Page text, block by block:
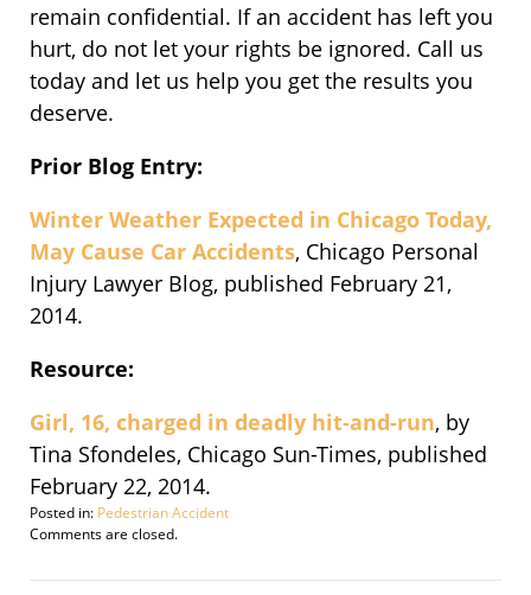
remain confidential. If an accident has left you
hurt, do not let your rights be ignored. Call us
today and let us help you get the results you
deserve.
Prior Blog Entry:
Winter Weather Expected in Chicago Today,
May Cause Car Accidents, Chicago Personal
Injury Lawyer Blog, published February 21,
2014.
Resource:
Girl, 16, charged in deadly hit-and-run, by
Tina Sfondeles, Chicago Sun-Times, published
February 22, 2014.
Posted in: Pedestrian Accident
Updated:
25,
Comments are closed.